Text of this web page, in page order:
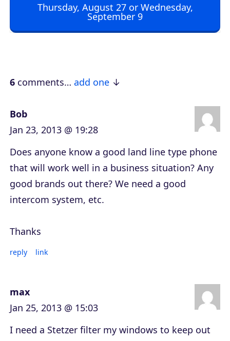
l
e
Thursday, August 27 or Wednesday,
September 9
6 comments… add one
Bob
Jan 23, 2013 @ 19:28
Does anyone know a good land line type phone
that will work well in a business situation? Any
good brands out there? We need a good
intercom system, etc.
Thanks
reply link
max
Jan 25, 2013 @ 15:03
I need a Stetzer filter my windows to keep out